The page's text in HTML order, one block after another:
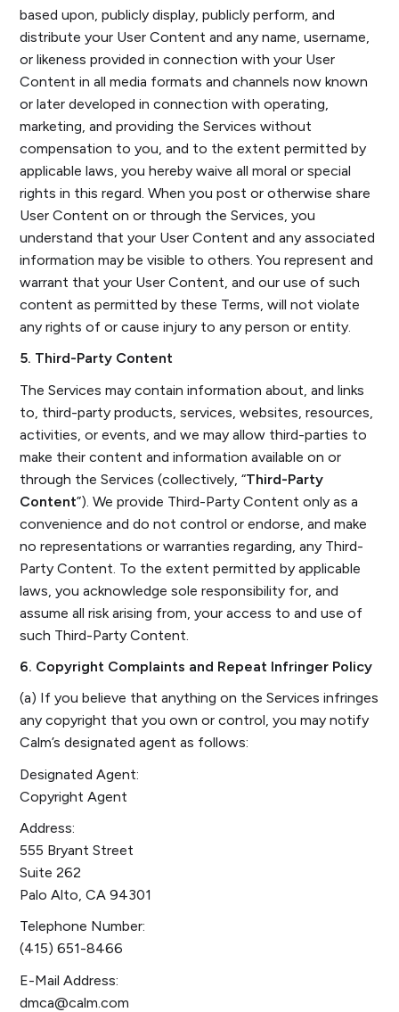
based upon, publicly display, publicly perform, and
distribute your User Content and any name, username,
or likeness provided in connection with your User
Content in all media formats and channels now known
or later developed in connection with operating,
marketing, and providing the Services without
compensation to you, and to the extent permitted by
applicable laws, you hereby waive all moral or special
rights in this regard. When you post or otherwise share
User Content on or through the Services, you
understand that your User Content and any associated
information may be visible to others. You represent and
warrant that your User Content, and our use of such
content as permitted by these Terms, will not violate
any rights of or cause injury to any person or entity.
5. Third-Party Content
The Services may contain information about, and links
to, third-party products, services, websites, resources,
activities, or events, and we may allow third-parties to
make their content and information available on or
through the Services (collectively, “Third-Party
Content”). We provide Third-Party Content only as a
convenience and do not control or endorse, and make
no representations or warranties regarding, any Third-
Party Content. To the extent permitted by applicable
laws, you acknowledge sole responsibility for, and
assume all risk arising from, your access to and use of
such Third-Party Content.
6. Copyright Complaints and Repeat Infringer Policy
(a) If you believe that anything on the Services infringes
any copyright that you own or control, you may notify
Calm’s designated agent as follows:
Designated Agent:
Copyright Agent
Address:
555 Bryant Street
Suite 262
Palo Alto, CA 94301
Telephone Number:
(415) 651-8466
E-Mail Address:
dmca@calm.com